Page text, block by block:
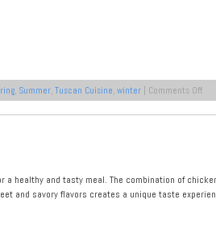
, Summer, Tuscan Cuisine, winter Comments Offon
The
healthy and tasty meal. The combination of
and savory flavors creates a unique taste